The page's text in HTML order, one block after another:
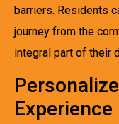
barriers. Residents
journey from the
integral part of their
Experience